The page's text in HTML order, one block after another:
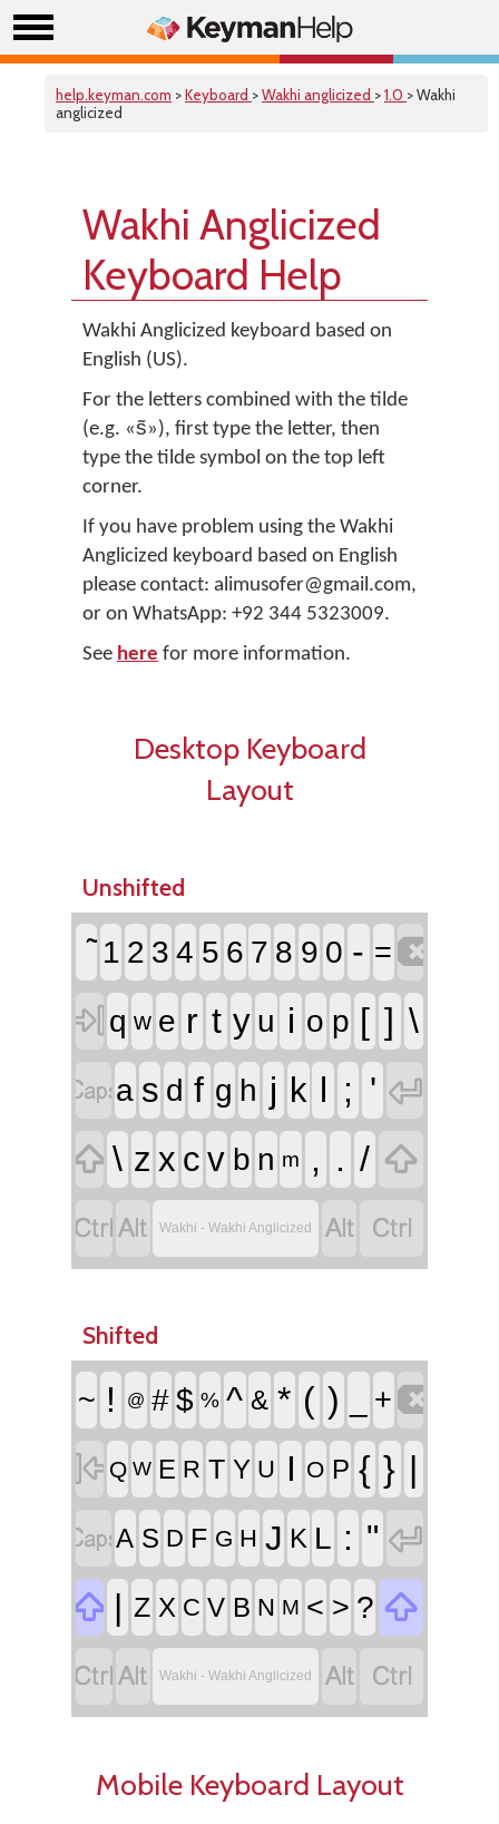
help.keyman.com >Keyboard >Wakhi anglicized >1.0 > Wakhi
anglicized
Wakhi Anglicized
Keyboard Help
Wakhi Anglicized keyboard based on
English (US).
For the letters combined with the tilde
(e.g. «s̃»), first type the letter, then
type the tilde symbol on the top left
corner.
If you have problem using the Wakhi
Anglicized keyboard based on English
please contact: alimusofer@gmail.com,
or on WhatsApp: +92 344 5323009.
See here for more information.
Desktop Keyboard
Layout
Unshifted
1 2 3 4 5 6 7 8 9 0 - =
 q w e r t y u i o p [ ] \
a s d f g h j k l ; ' 
 \ z x c v b n m , . / 
 Wakhi - Wakhi Anglicized  
Shifted
~ ! @ # $ % ^ & * ( ) +
 Q W E R T Y U I O P { } |
A S D F G H J K L : " 
 | Z X C V B N M < > ? 
 Wakhi - Wakhi Anglicized  
Mobile Keyboard Layout